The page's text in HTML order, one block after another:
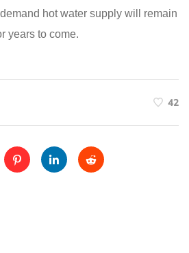
hot water supply will remain
years to come.
42